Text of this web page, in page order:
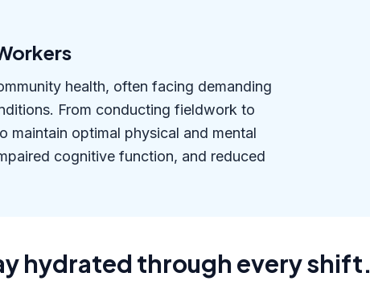
health, often facing demanding
From conducting fieldwork to
maintain optimal physical and mental
cognitive function, and reduced
hydrated through every shift.